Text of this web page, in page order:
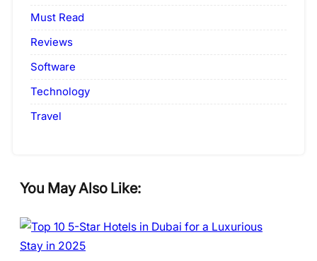
Must Read
Reviews
Software
Technology
Travel
You May Also Like: